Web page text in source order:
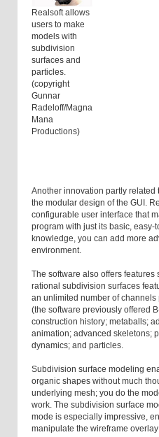
Realsoft allows
users to make
models with
subdivision
surfaces and
particles.
(copyright
Gunnar
Radeloff/Magna
Mana
Productions)
Another innovation partly
the modular design of the GUI.
configurable user interface that
program with just its basic, easy-
knowledge, you can add more
environment.
The software also offers features
rational subdivision surfaces
an unlimited number of
(the software previously offered
construction history; metaballs;
animation; advanced skeletons;
dynamics; and particles.
Subdivision surface modeling
organic shapes without much
underlying mesh; you do the
work. The subdivision surface
mode is especially impressive,
manipulate the wireframe